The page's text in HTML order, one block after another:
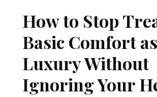
How to Stop
Basic Comfort
Luxury Without
Ignoring Your